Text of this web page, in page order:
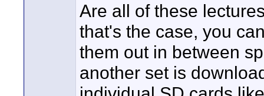
Are all of these
that's the case, you
them out in between
another set is